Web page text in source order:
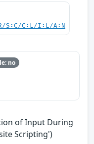
S:C/C:L/I:L/A:N
no
of Input During
Scripting')